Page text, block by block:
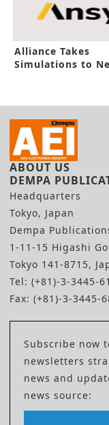
Alliance Takes
Simulations to
ABOUT US
DEMPA
Headquarters
Tokyo, Japan
Dempa
1-11-15 Higashi
Tokyo 141-8715,
Tel: (+81)-3-3445-
Fax: (+81)-3-3445-
Subscribe now
newsletters
news and
news source: